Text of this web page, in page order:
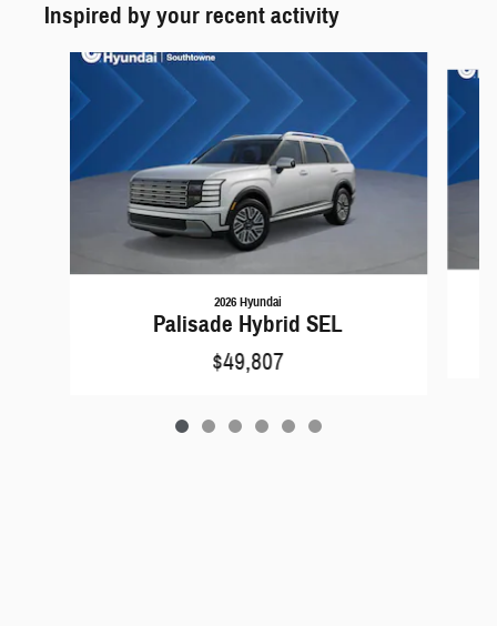
Inspired by your recent activity
2026 Hyundai
Palisade Hybrid SEL
$49,807